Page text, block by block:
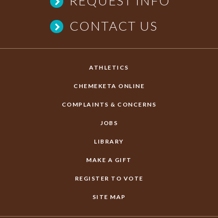
CONTACT US
ATHLETICS
CHEMEKETA ONLINE
COMPLAINTS & CONCERNS
JOBS
LIBRARY
MAKE A GIFT
REGISTER TO VOTE
SITE MAP